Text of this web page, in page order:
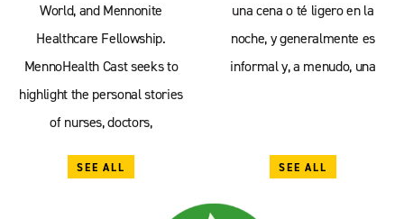
World, and Mennonite
Healthcare Fellowship.
MennoHealth Cast seeks to
highlight the personal stories
of nurses, doctors,
SEE ALL
una cena o té ligero en la
noche, y generalmente es
informal y, a menudo, una
SEE ALL